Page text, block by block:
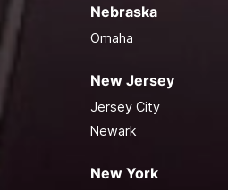
Nebraska
Omaha
New Jersey
Jersey City
Newark
New York